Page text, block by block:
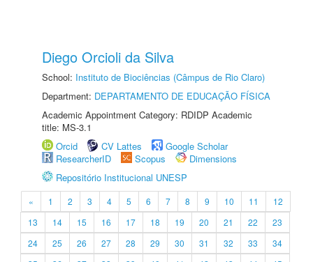
Diego Orcioli da Silva
School: Instituto de Biociências (Câmpus de Rio Claro)
Department: DEPARTAMENTO DE EDUCAÇÃO FÍSICA
Academic Appointment Category: RDIDP Academic
title: MS-3.1
Orcid
CV Lattes
Google Scholar
ResearcherID
Scopus
Dimensions
Repositório Institucional UNESP
« 1 2 3 4 5 6 7 8 9 10 11
12
13
14 15 16 17 18 19 20 21 22
23
24
25 26 27 28 29 30 31 32 33
34